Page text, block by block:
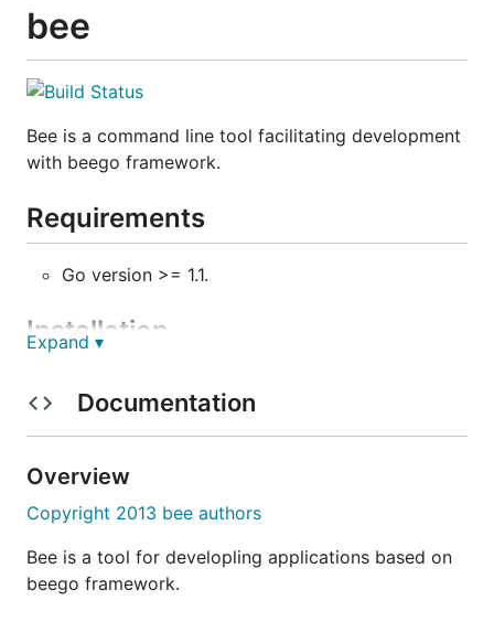
bee
Bee is a command line tool facilitating development
with beego framework.
Requirements
Go version >= 1.1.
Installation
Then you can add bee binary to PATH environment
Expand ▾
Documentation
Overview
Copyright 2013 bee authors
Bee is a tool for developling applications based on
beego framework.